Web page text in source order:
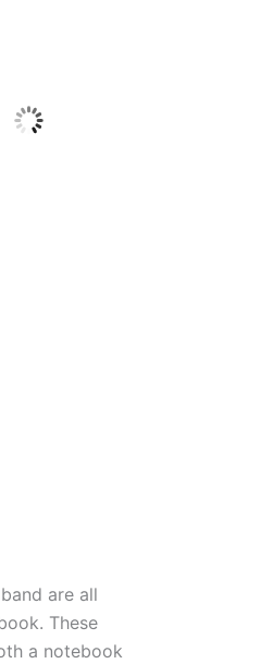
band are all
These
a notebook